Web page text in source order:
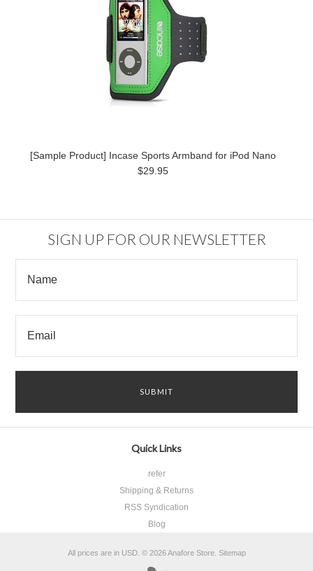
[Sample Product] Incase Sports Armband for iPod Nano
$29.95
SIGN UP FOR OUR NEWSLETTER
Quick Links
refer
Shipping & Returns
RSS Syndication
Blog
All prices are in USD. © 2026 Anafore Store. Sitemap